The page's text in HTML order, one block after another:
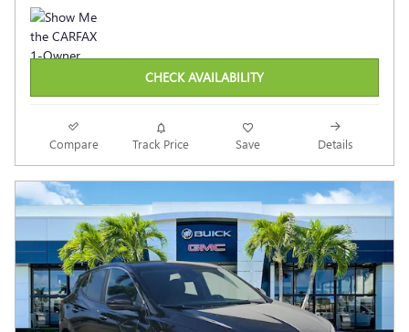
CHECK AVAILABILITY
Compare Track Price Save Details